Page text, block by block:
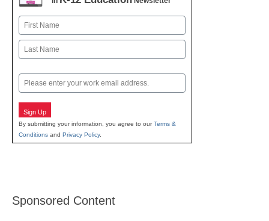
Name
First
Email
Sign Up
By submitting your information, you agree to ourTerms &
Conditions and Privacy Policy.
Sponsored Content